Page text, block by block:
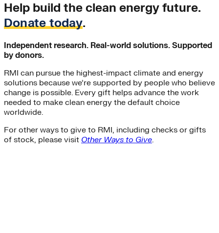
Help build the clean energy future.
Donate today.
Independent research. Real-world solutions. Supported
by donors.
RMI can pursue the highest-impact climate and energy
solutions because we’re supported by people who believe
change is possible. Every gift helps advance the work
needed to make clean energy the default choice
worldwide.
For other ways to give to RMI, including checks or gifts
of stock, please visit Other Ways to Give.